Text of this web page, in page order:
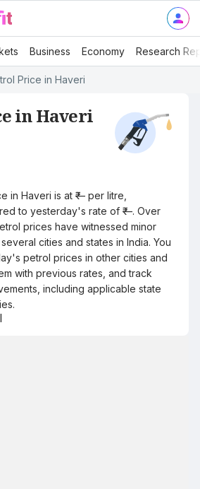
Business Economy Research
Price in Haveri
in Haveri
in Haveri is at ₹— per litre,
to yesterday's rate of ₹—. Over
prices have witnessed minor
cities and states in India. You
petrol prices in other cities and
with previous rates, and track
including applicable state